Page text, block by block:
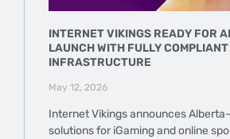
INTERNET VIKINGS READY FOR
LAUNCH WITH FULLY
INFRASTRUCTURE
May 12, 2026
Internet Vikings announces
solutions for iGaming and online